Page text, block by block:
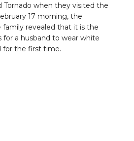
Tornado when they visited the
17 morning, the
family revealed that it is the
for a husband to wear white
for the first time.